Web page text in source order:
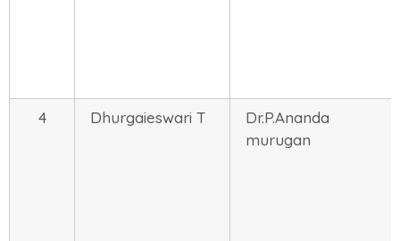
4 Dhurgaieswari T
Dr.P.Ananda
murugan